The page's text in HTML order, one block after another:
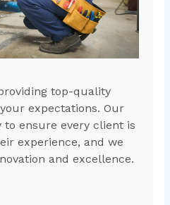
top-quality
expectations. Our
ensure every client is
experience, and we
and excellence.